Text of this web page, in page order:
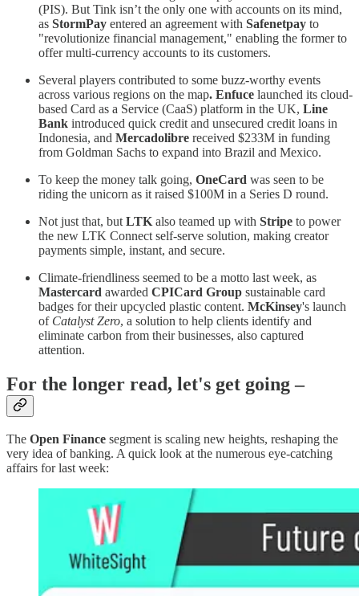
(PIS). But Tink isn’t the only one with accounts on its mind,
as StormPay entered an agreement with Safenetpay to
"revolutionize financial management," enabling the former to
offer multi-currency accounts to its customers.
Several players contributed to some buzz-worthy events
across various regions on the map. Enfuce launched its cloud-
based Card as a Service (CaaS) platform in the UK, Line
Bank introduced quick credit and unsecured credit loans in
Indonesia, and Mercadolibre received $233M in funding
from Goldman Sachs to expand into Brazil and Mexico.
To keep the money talk going, OneCard was seen to be
riding the unicorn as it raised $100M in a Series D round.
Not just that, but LTK also teamed up with Stripe to power
the new LTK Connect self-serve solution, making creator
payments simple, instant, and secure.
Climate-friendliness seemed to be a motto last week, as
Mastercard awarded CPICard Group sustainable card
badges for their upcycled plastic content. McKinsey's launch
of Catalyst Zero, a solution to help clients identify and
eliminate carbon from their businesses, also captured
attention.
For the longer read, let's get going –
The Open Finance segment is scaling new heights, reshaping the
very idea of banking. A quick look at the numerous eye-catching
affairs for last week: